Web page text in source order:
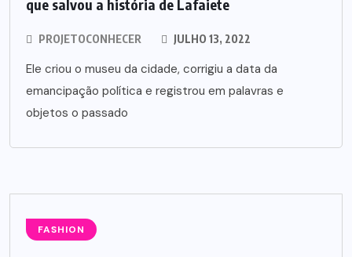
que salvou a história de Lafaiete
PROJETOCONHECER JULHO 13, 2022
Ele criou o museu da cidade, corrigiu a data da
emancipação política e registrou em palavras e
objetos o passado
FASHION